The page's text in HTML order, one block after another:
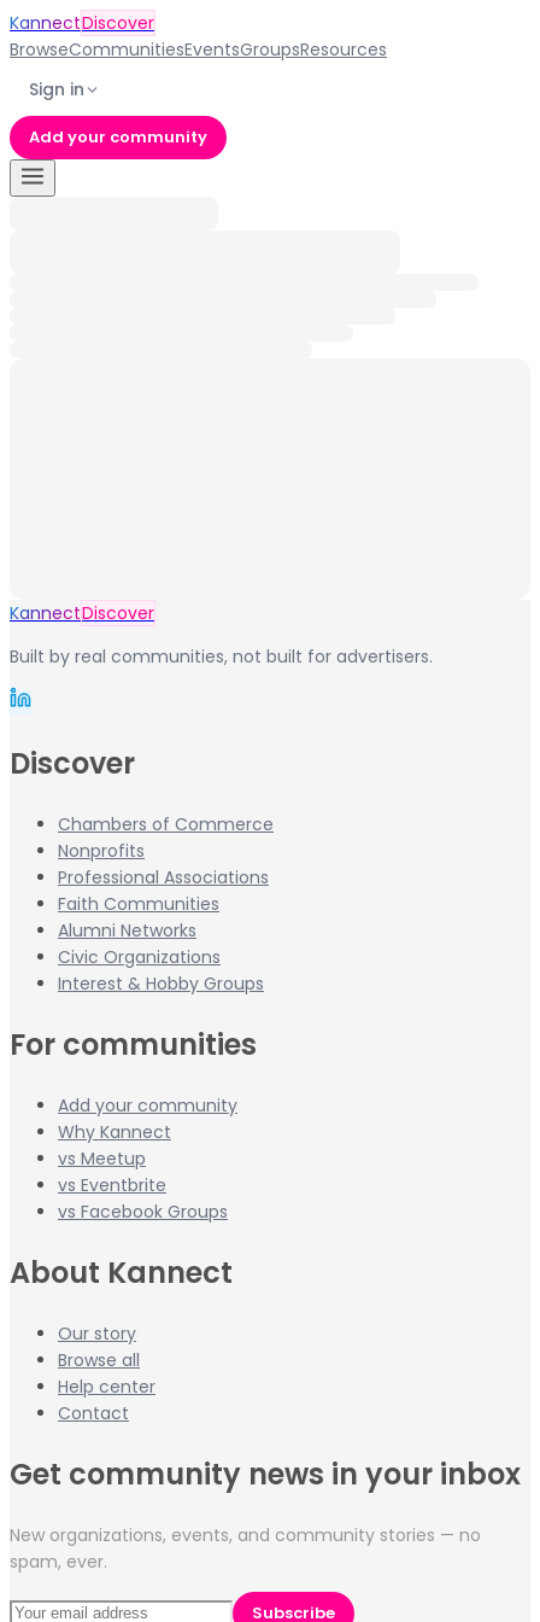
KannectDiscover
BrowseCommunitiesEventsGroupsResources
Sign in
Add your community
KannectDiscover
Built by real communities, not built for advertisers.
Discover
Chambers of Commerce
Nonprofits
Professional Associations
Faith Communities
Alumni Networks
Civic Organizations
Interest & Hobby Groups
For communities
Add your community
Why Kannect
vs Meetup
vs Eventbrite
vs Facebook Groups
About Kannect
Our story
Browse all
Help center
Contact
Get community news in your inbox
New organizations, events, and community stories — no
spam, ever.
Subscribe